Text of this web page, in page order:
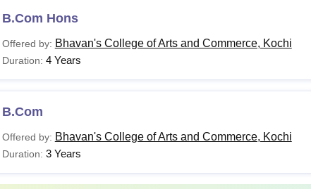
B.Com Hons
Offered by: Bhavan's College of Arts and Commerce, Kochi
Duration: 4 Years
B.Com
Offered by: Bhavan's College of Arts and Commerce, Kochi
Duration: 3 Years